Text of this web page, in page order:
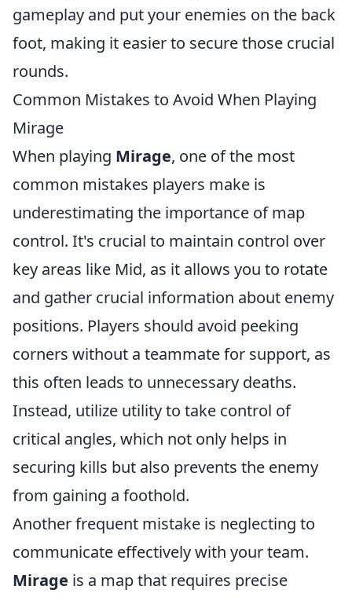
gameplay and put your enemies on the back
foot, making it easier to secure those crucial
rounds.
Common Mistakes to Avoid When Playing
Mirage
When playing Mirage, one of the most
common mistakes players make is
underestimating the importance of map
control. It's crucial to maintain control over
key areas like Mid, as it allows you to rotate
and gather crucial information about enemy
positions. Players should avoid peeking
corners without a teammate for support, as
this often leads to unnecessary deaths.
Instead, utilize utility to take control of
critical angles, which not only helps in
securing kills but also prevents the enemy
from gaining a foothold.
Another frequent mistake is neglecting to
communicate effectively with your team.
Mirage is a map that requires precise